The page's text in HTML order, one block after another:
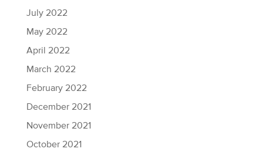
July 2022
May 2022
April 2022
March 2022
February 2022
December 2021
November 2021
October 2021